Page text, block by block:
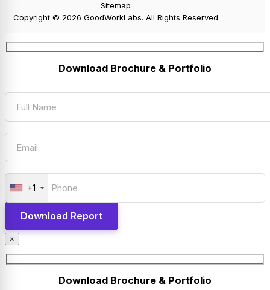
Sitemap
Copyright © 2026 GoodWorkLabs. All Rights Reserved
Download Brochure & Portfolio
+1
×
Download Brochure & Portfolio